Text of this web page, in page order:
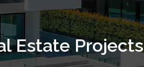
Estate Projects